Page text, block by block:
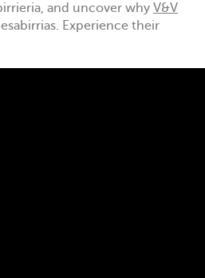
and uncover why V&V
Experience their